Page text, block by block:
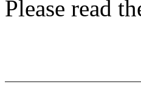
Please read